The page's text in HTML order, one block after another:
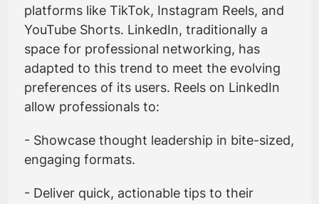
platforms like TikTok, Instagram Reels, and
YouTube Shorts. LinkedIn, traditionally a
space for professional networking, has
adapted to this trend to meet the evolving
preferences of its users. Reels on LinkedIn
allow professionals to:
- Showcase thought leadership in bite-sized,
engaging formats.
- Deliver quick, actionable tips to their